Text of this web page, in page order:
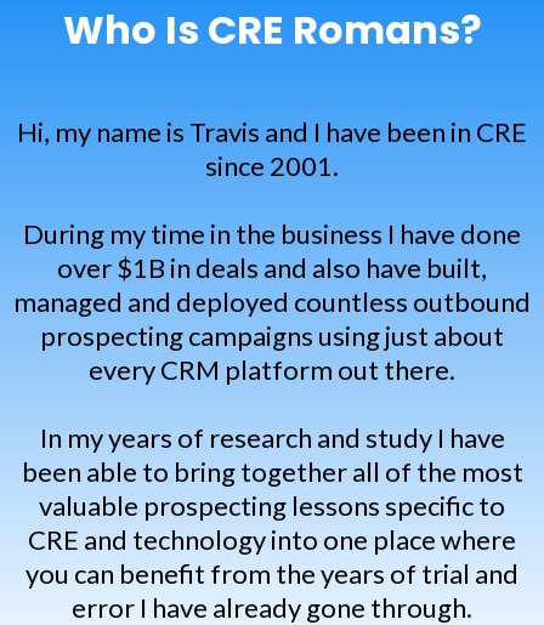
Who Is CRE Romans?
Hi, my name is Travis and I have been in CRE
since 2001.
During my time in the business I have done
over $1B in deals and also have built,
managed and deployed countless outbound
prospecting campaigns using just about
every CRM platform out there.
In my years of research and study I have
been able to bring together all of the most
valuable prospecting lessons specific to
CRE and technology into one place where
you can benefit from the years of trial and
error I have already gone through.